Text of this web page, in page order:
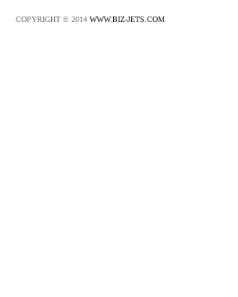
COPYRIGHT © 2014 WWW.BIZ-JETS.COM